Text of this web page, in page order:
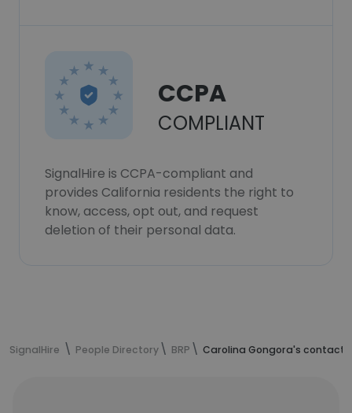
CCPA
COMPLIANT
SignalHire is CCPA-compliant and
provides California residents the right to
know, access, opt out, and request
deletion of their personal data.
SignalHire People Directory BRP Carolina Gongora's contact